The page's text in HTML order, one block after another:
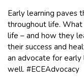
Early learning paves
throughout life.
life – and how they
their success and
an advocate for
well. #ECEAdvocacy